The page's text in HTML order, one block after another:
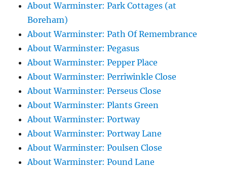
About Warminster: Park Cottages (at
Boreham)
About Warminster: Path Of Remembrance
About Warminster: Pegasus
About Warminster: Pepper Place
About Warminster: Perriwinkle Close
About Warminster: Perseus Close
About Warminster: Plants Green
About Warminster: Portway
About Warminster: Portway Lane
About Warminster: Poulsen Close
About Warminster: Pound Lane